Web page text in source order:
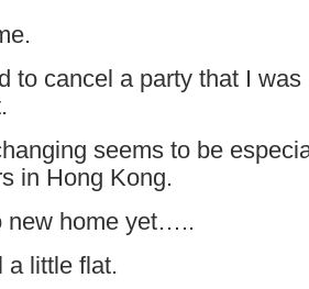
to cancel a party that I
seems to be
in Hong Kong.
new home yet…..
a little flat.